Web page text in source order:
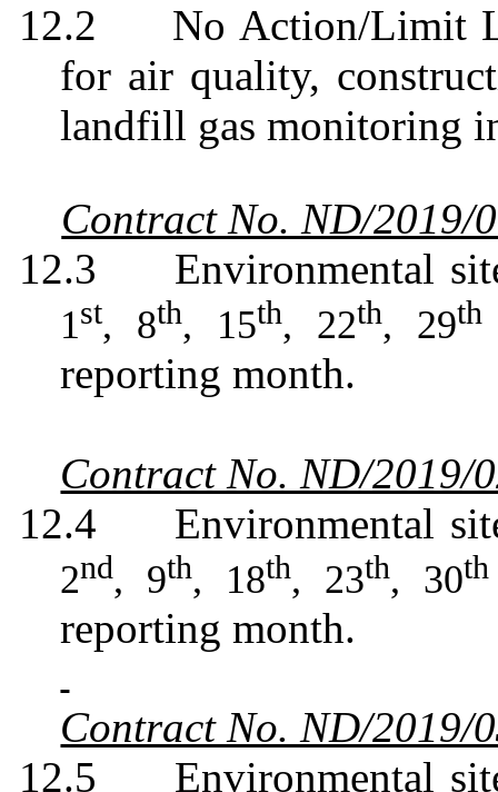
12.2
No Action/Limit
for air quality,
landfill gas monitoring
Contract No. ND/2019/
12.3
Environmental
1st, 8th, 15th, 22th, 29th
reporting month.
Contract No. ND/2019/
12.4
Environmental
2nd, 9th, 18th, 23th, 30th
reporting month.
Contract No. ND/2019/
12.5
Environmental